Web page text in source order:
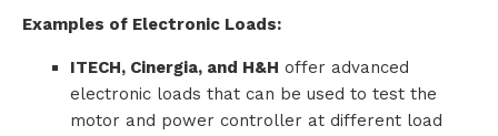
Examples of Electronic Loads:
ITECH, Cinergia, and H&H offer advanced
electronic loads that can be used to test the
motor and power controller at different load